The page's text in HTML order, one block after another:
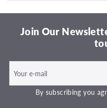
Join Our
By subscribing you